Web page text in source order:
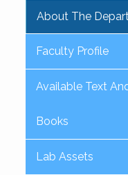
About The
Faculty Profile
Available Text
Books
Lab Assets